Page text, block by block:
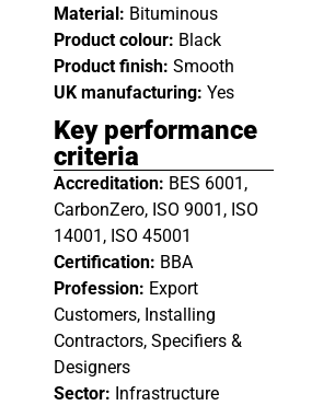
Material: Bituminous
Product colour: Black
Product finish: Smooth
UK manufacturing: Yes
Key performance
criteria
Accreditation: BES 6001,
CarbonZero, ISO 9001, ISO
14001, ISO 45001
Certification: BBA
Profession: Export
Customers, Installing
Contractors, Specifiers &
Designers
Sector: Infrastructure